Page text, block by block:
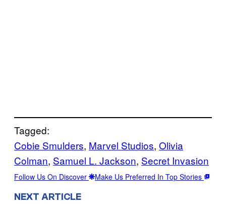
Tagged:
Cobie Smulders, Marvel Studios, Olivia
Colman, Samuel L. Jackson, Secret Invasion
Follow Us On Discover Make Us Preferred In Top Stories
NEXT ARTICLE